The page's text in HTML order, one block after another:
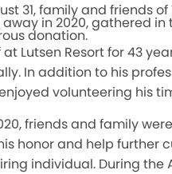
31, family and friends
in 2020,gathered in
donation.
Lutsen Resort for 43
In addition to his
volunteering his
friends and family
honor and help further
individual. During the